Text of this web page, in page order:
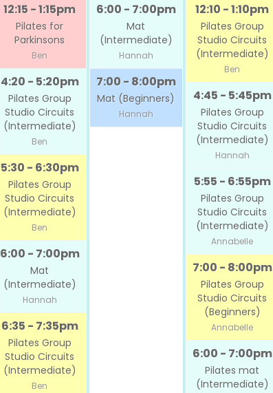
12:15 - 1:15pm
Pilates for
Parkinsons
Ben
4:20 - 5:20pm
Pilates Group
Studio Circuits
(Intermediate)
Ben
5:30 - 6:30pm
Pilates Group
Studio Circuits
(Intermediate)
Ben
6:00 - 7:00pm
Mat
(Intermediate)
Hannah
6:35 - 7:35pm
Pilates Group
Studio Circuits
(Intermediate)
Ben
6:00 - 7:00pm
Mat
(Intermediate)
Hannah
7:00 - 8:00pm
Mat (Beginners)
Hannah
12:10 - 1:10pm
Pilates Group
Studio Circuits
(Intermediate)
Ben
4:45 - 5:45pm
Pilates Group
Studio Circuits
(Intermediate)
Hannah
5:55 - 6:55pm
Pilates Group
Studio Circuits
(Intermediate)
Annabelle
7:00 - 8:00pm
Pilates Group
Studio Circuits
(Beginners)
Annabelle
6:00 - 7:00pm
Pilates mat
(Intermediate)